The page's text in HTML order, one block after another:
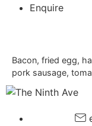
Enquire
Bacon, fried egg,
pork sausage,